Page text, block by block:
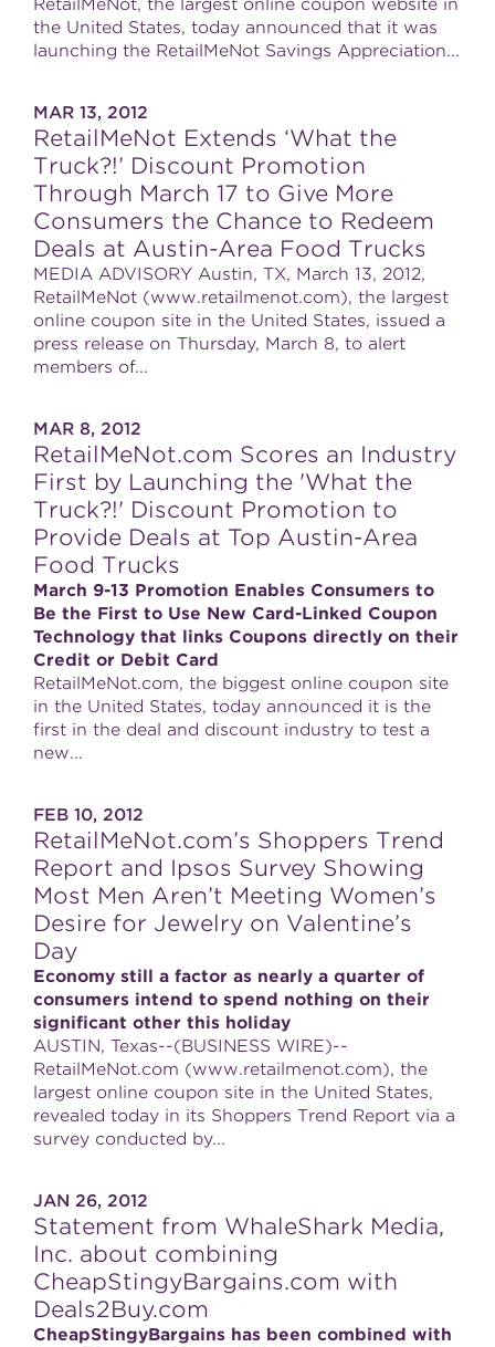
RetailMeNot, the largest online coupon website in
the United States, today announced that it was
launching the RetailMeNot Savings Appreciation...
MAR 13, 2012
RetailMeNot Extends ‘What the
Truck?!’ Discount Promotion
Through March 17 to Give More
Consumers the Chance to Redeem
Deals at Austin-Area Food Trucks
MEDIA ADVISORY Austin, TX, March 13, 2012,
RetailMeNot (www.retailmenot.com), the largest
online coupon site in the United States, issued a
press release on Thursday, March 8, to alert
members of...
MAR 8, 2012
RetailMeNot.com Scores an Industry
First by Launching the 'What the
Truck?!' Discount Promotion to
Provide Deals at Top Austin-Area
Food Trucks
March 9-13 Promotion Enables Consumers to
Be the First to Use New Card-Linked Coupon
Technology that links Coupons directly on their
Credit or Debit Card
RetailMeNot.com, the biggest online coupon site
in the United States, today announced it is the
first in the deal and discount industry to test a
new...
FEB 10, 2012
RetailMeNot.com’s Shoppers Trend
Report and Ipsos Survey Showing
Most Men Aren’t Meeting Women’s
Desire for Jewelry on Valentine’s
Day
Economy still a factor as nearly a quarter of
consumers intend to spend nothing on their
significant other this holiday
AUSTIN, Texas--(BUSINESS WIRE)--
RetailMeNot.com (www.retailmenot.com), the
largest online coupon site in the United States,
revealed today in its Shoppers Trend Report via a
survey conducted by...
JAN 26, 2012
Statement from WhaleShark Media,
Inc. about combining
CheapStingyBargains.com with
Deals2Buy.com
CheapStingyBargains has been combined with